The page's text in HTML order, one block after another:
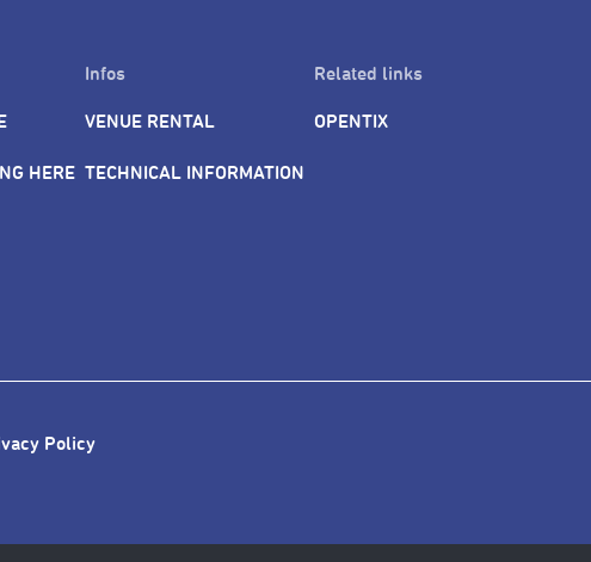
HERE
Infos
VENUE RENTAL
TECHNICAL INFORMATION
Related links
OPENTIX
Policy